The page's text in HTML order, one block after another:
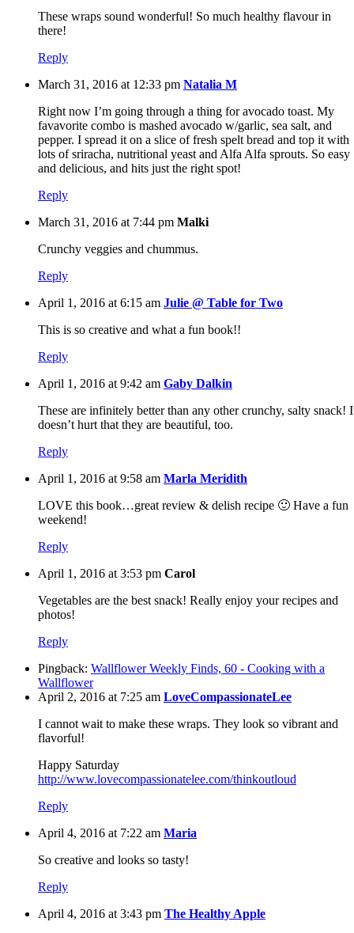
These wraps sound wonderful! So much healthy flavour in
there!
Reply
March 31, 2016 at 12:33 pm Natalia M
Right now I’m going through a thing for avocado toast. My
favavorite combo is mashed avocado w/garlic, sea salt, and
pepper. I spread it on a slice of fresh spelt bread and top it with
lots of sriracha, nutritional yeast and Alfa Alfa sprouts. So easy
and delicious, and hits just the right spot!
Reply
March 31, 2016 at 7:44 pm Malki
Crunchy veggies and chummus.
Reply
April 1, 2016 at 6:15 am Julie @ Table for Two
This is so creative and what a fun book!!
Reply
April 1, 2016 at 9:42 am Gaby Dalkin
These are infinitely better than any other crunchy, salty snack!
doesn’t hurt that they are beautiful, too.
Reply
April 1, 2016 at 9:58 am Marla Meridith
LOVE this book…great review & delish recipe 🙂 Have a fun
weekend!
Reply
April 1, 2016 at 3:53 pm Carol
Vegetables are the best snack! Really enjoy your recipes and
photos!
Reply
Pingback: Wallflower Weekly Finds, 60 - Cooking with a
Wallflower
April 2, 2016 at 7:25 am LoveCompassionateLee
I cannot wait to make these wraps. They look so vibrant and
flavorful!
Happy Saturday
http://www.lovecompassionatelee.com/thinkoutloud
Reply
April 4, 2016 at 7:22 am Maria
So creative and looks so tasty!
Reply
April 4, 2016 at 3:43 pm The Healthy Apple